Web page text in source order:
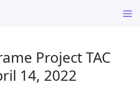
Project TAC
14, 2022